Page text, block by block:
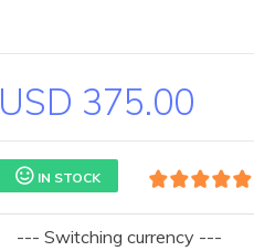
USD 375.00
IN STOCK